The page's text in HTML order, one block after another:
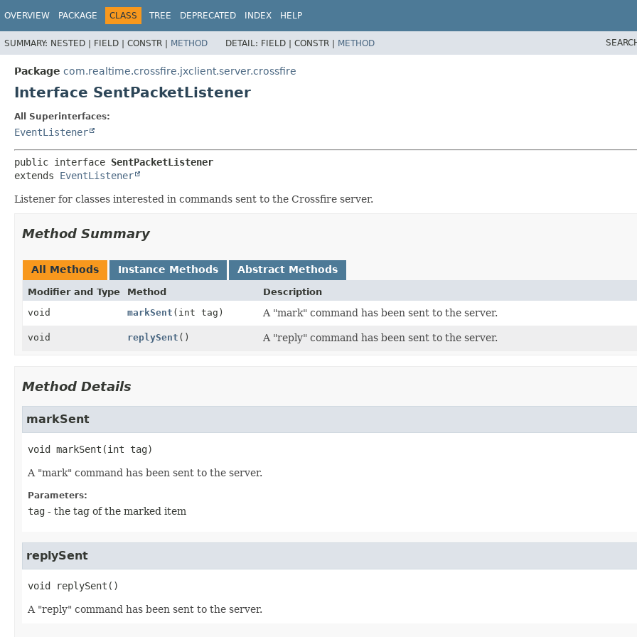
OVERVIEW PACKAGE CLASS TREE DEPRECATED INDEX HELP
SUMMARY: NESTED | FIELD | CONSTR | METHOD DETAIL: FIELD | CONSTR | METHOD
Package com.realtime.crossfire.jxclient.server.crossfire
Interface SentPacketListener
All Superinterfaces:
EventListener
public interface SentPacketListener
extends EventListener
Listener for classes interested in commands sent to the Crossfire server.
Method Summary
All Methods Instance Methods Abstract Methods
Modifier and Type Method
Description
void
markSent (int tag) A "mark" command has been sent to the server.
void replySent () A "reply" command has been sent to the server.
Method Details
markSent
void markSent (int tag)
A "mark" command has been sent to the server.
Parameters:
tag - the tag of the marked item
replySent
void replySent ()
A "reply" command has been sent to the server.